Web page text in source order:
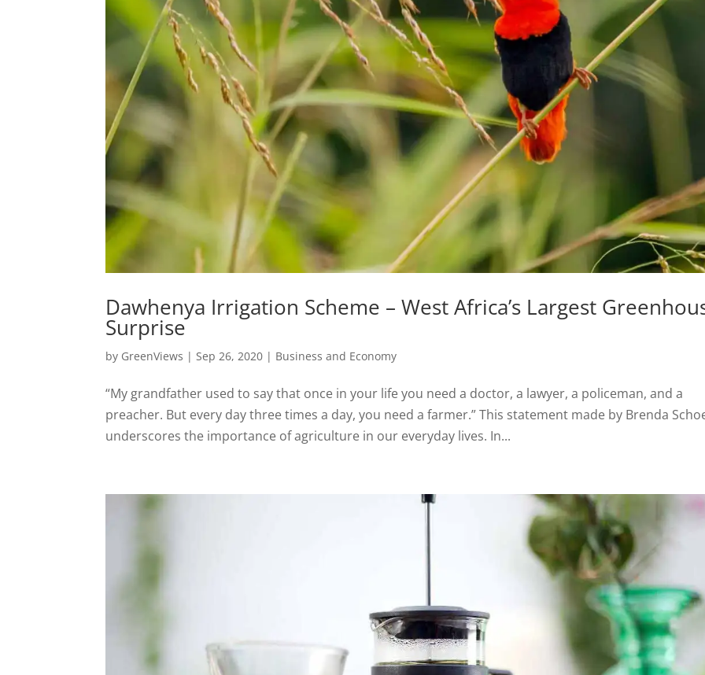
Dawhenya Irrigation Scheme – West Africa’s Largest
Surprise
by GreenViews | Sep 26, 2020 | Business and Economy
“My grandfather used to say that once in your life you need a doctor, a lawyer, a policeman, and a
preacher. But every day three times a day, you need a farmer.” This statement made by Brenda
underscores the importance of agriculture in our everyday lives. In...